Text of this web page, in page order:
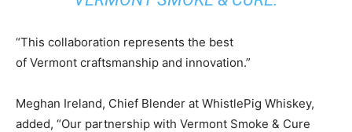
“This collaboration represents the best
of Vermont craftsmanship and innovation.”
Meghan Ireland, Chief Blender at WhistlePig Whiskey,
added, “Our partnership with Vermont Smoke & Cure